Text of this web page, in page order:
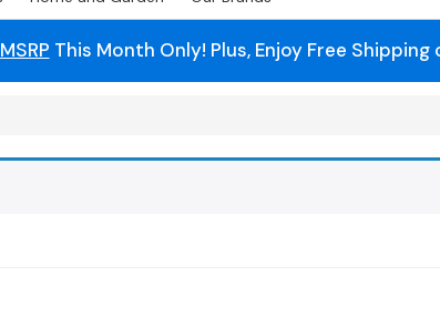
MSRP This Month Only! Plus, Enjoy Free